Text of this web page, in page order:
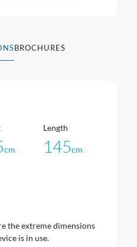
BROCHURES
cm
Length
145cm
the extreme dimensions
is in use.